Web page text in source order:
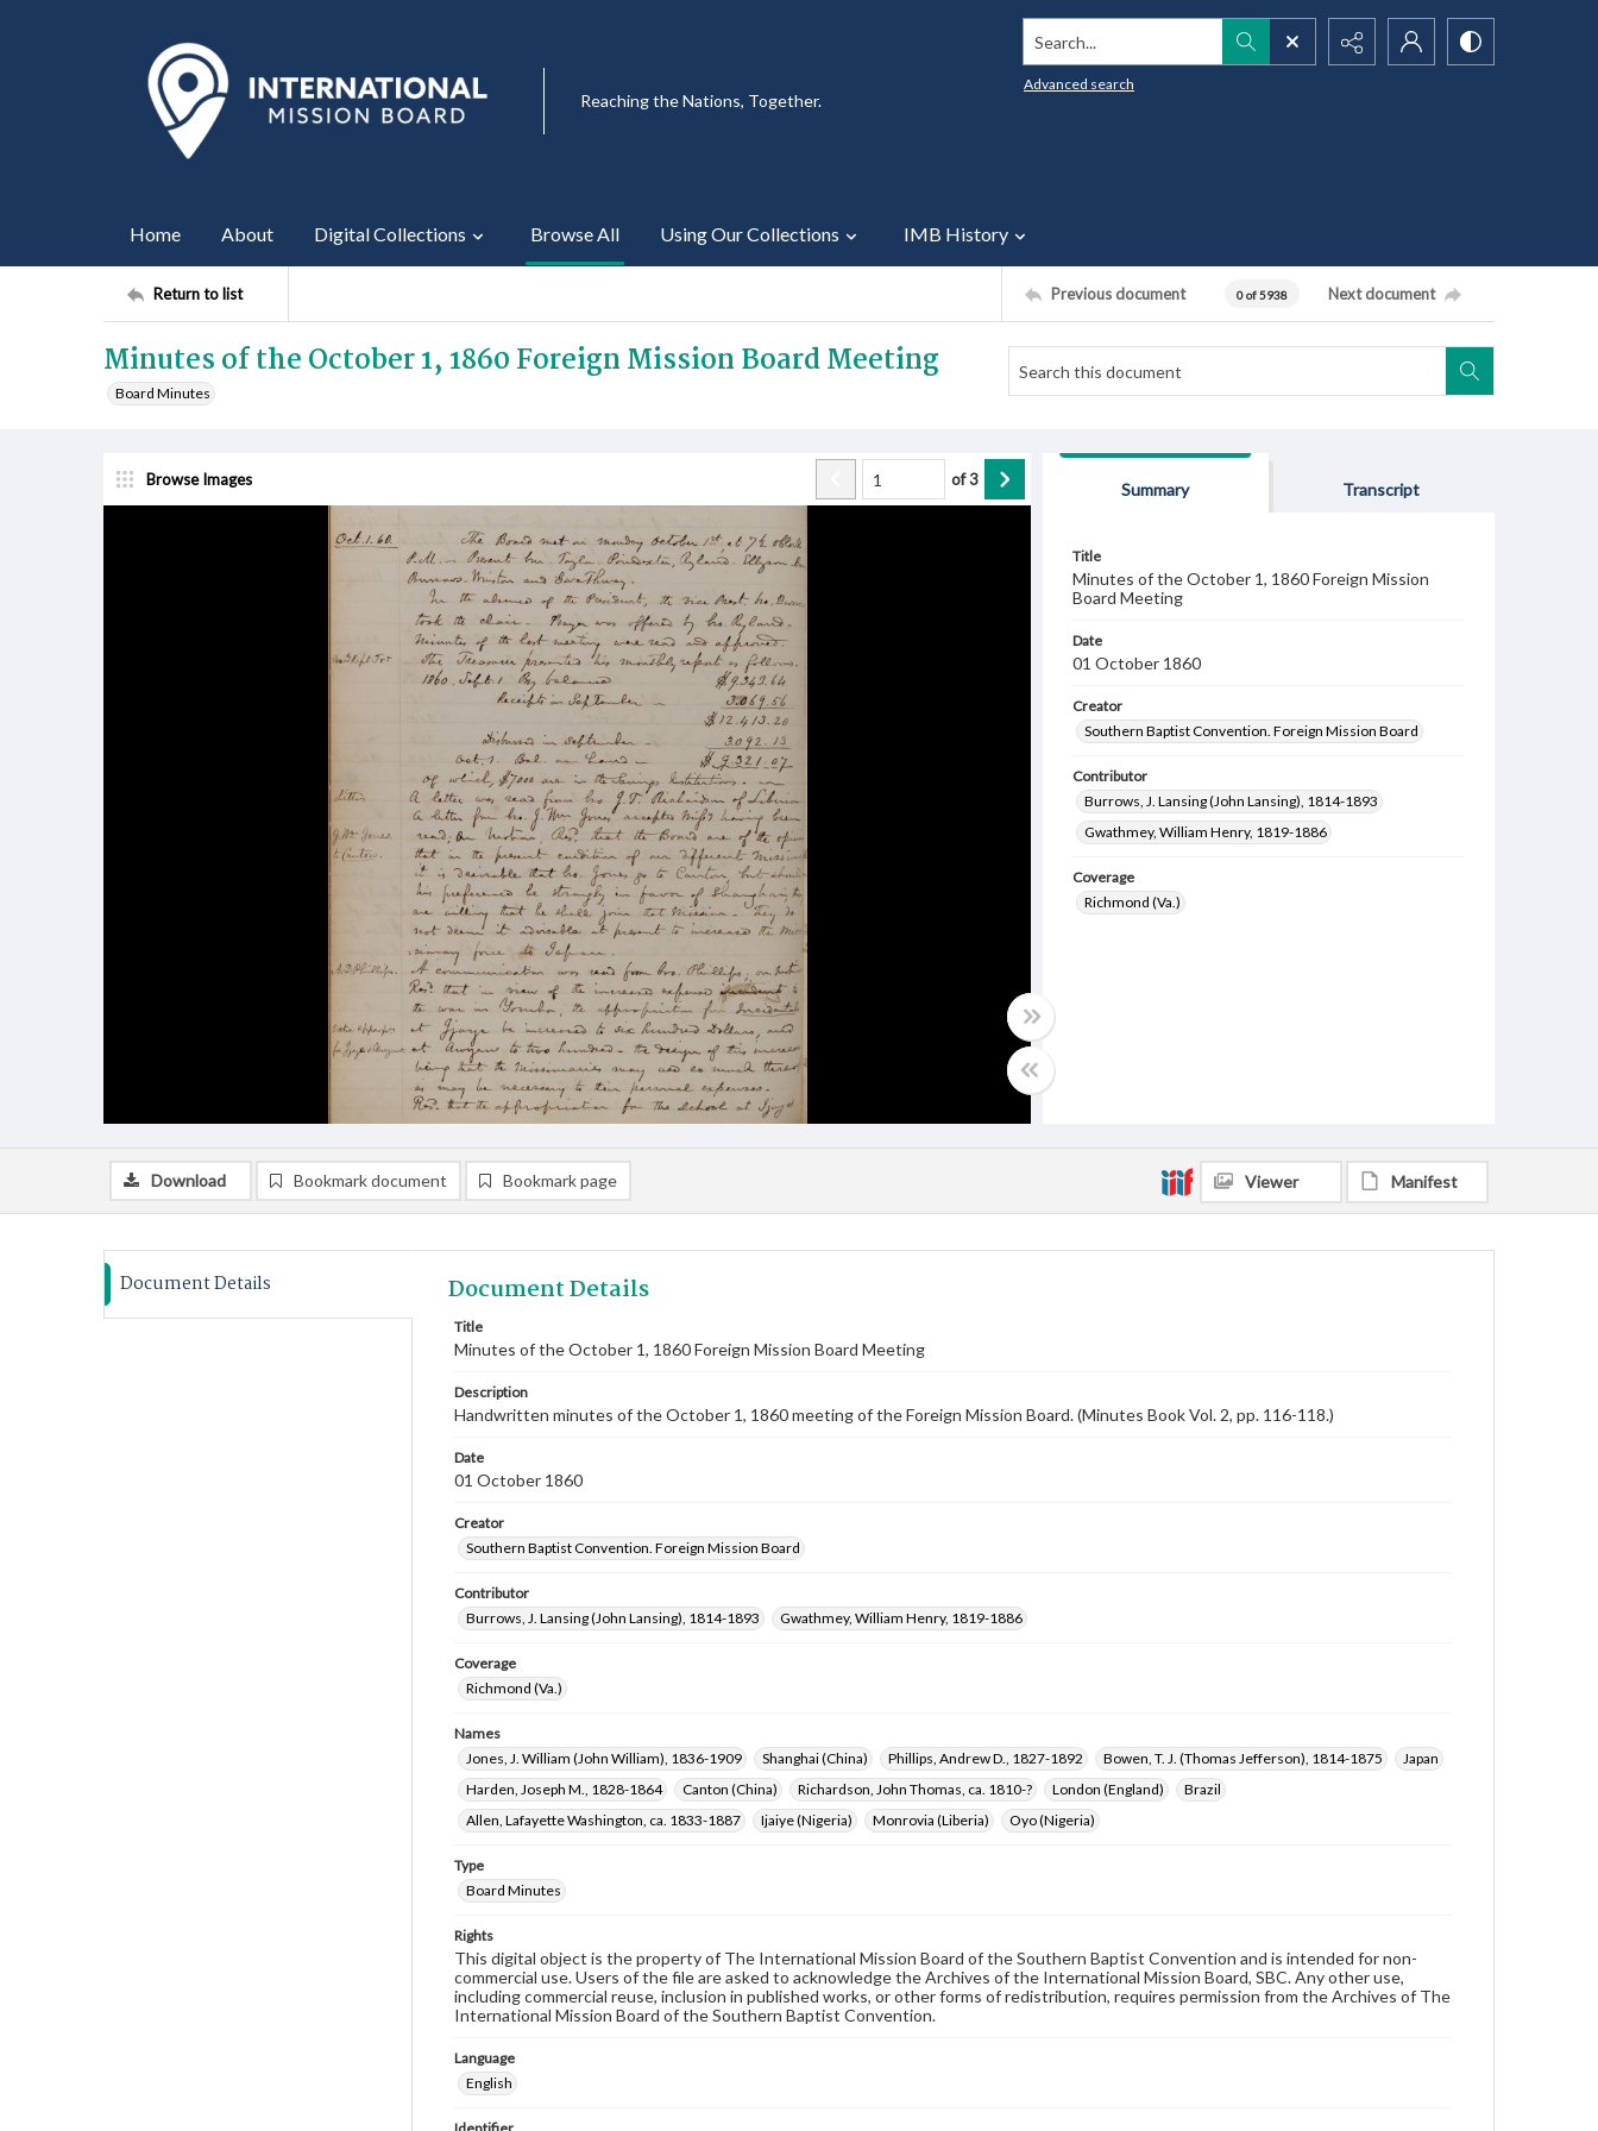
Reaching the Nations, Together.
Search...
Advanced search
Home About Digital Collections Browse All Using Our Collections IMB History
Return to list Previous document 0 of 5938 Next document
Minutes of the October 1, 1860 Foreign Mission Board Meeting
Board Minutes
Browse Images of3
Summary Transcript
Title
Minutes of the October 1, 1860 Foreign Mission
Board Meeting
Date
01 October 1860
Creator
Southern Baptist Convention. Foreign Mission Board
Contributor
Burrows, J. Lansing (John Lansing), 1814-1893
Gwathmey, William Henry, 1819-1886
Coverage
Richmond (Va.)
Download Bookmark document Bookmark page Viewer Manifest
Document Details Document Details
Title
Minutes of the October 1, 1860 Foreign Mission Board Meeting
Description
Handwritten minutes of the October 1, 1860 meeting of the Foreign Mission Board. (Minutes Book Vol. 2, pp. 116-118.)
Date
01 October 1860
Creator
Southern Baptist Convention. Foreign Mission Board
Contributor
Burrows, J. Lansing (John Lansing), 1814-1893
Gwathmey, William Henry, 1819-1886
Coverage
Richmond (Va.)
Names
Jones, J. William (John William), 1836-1909
Shanghai (China) Phillips, Andrew D., 1827-1892 Bowen, T. J. (Thomas Jefferson), 1814-1875
Japan
Harden, Joseph M., 1828-1864
Canton (China) Richardson, John Thomas, ca. 1810-? London (England)
Brazil
Allen, Lafayette Washington, ca. 1833-1887
Ijaiye (Nigeria) Monrovia (Liberia) Oyo (Nigeria)
Type
Board Minutes
Rights
This digital object is the property of The International Mission Board of the Southern Baptist Convention and is intended for non-
commercial use. Users of the file are asked to acknowledge the Archives of the International Mission Board, SBC. Any other use,
including commercial reuse, inclusion in published works, or other forms of redistribution, requires permission from the Archives of The
International Mission Board of the Southern Baptist Convention.
Language
English